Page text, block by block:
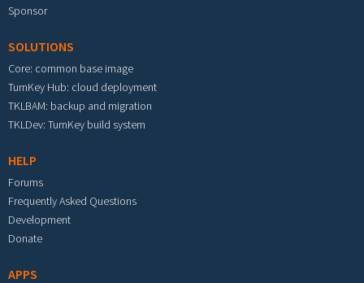
Sponsor
SOLUTIONS
Core: common base image
TurnKey Hub: cloud deployment
TKLBAM: backup and migration
TKLDev: TurnKey build system
HELP
Forums
Frequently Asked Questions
Development
Donate
APPS